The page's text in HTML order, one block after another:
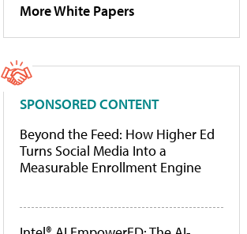
More White Papers
SPONSORED CONTENT
Beyond the Feed: How Higher Ed
Turns Social Media Into a
Measurable Enrollment Engine